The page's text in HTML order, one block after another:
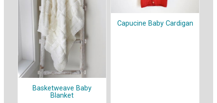
Basketweave Baby
Blanket
Capucine Baby Cardigan